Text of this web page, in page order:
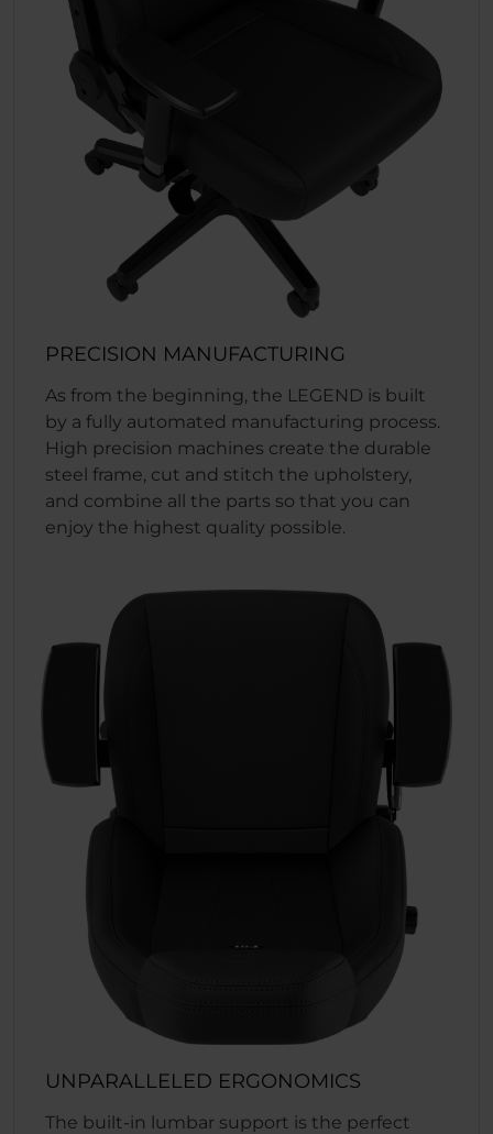
PRECISION MANUFACTURING
As from the beginning, the LEGEND is built
by a fully automated manufacturing process.
High precision machines create the durable
steel frame, cut and stitch the upholstery,
and combine all the parts so that you can
enjoy the highest quality possible.
UNPARALLELED ERGONOMICS
The built-in lumbar support is the perfect